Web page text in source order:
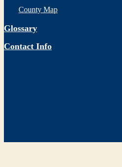
County Map
Glossary
Contact Info